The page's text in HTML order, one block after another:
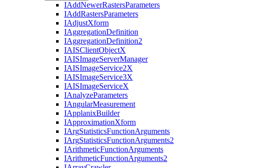
IAddNewerRastersParameters
IAddRastersParameters
IAdjustXform
IAggregationDefinition
IAggregationDefinition2
IAISClientObjectX
IAISImageServerManager
IAISImageService2X
IAISImageService3X
IAISImageServiceX
IAnalyzeParameters
IAngularMeasurement
IApplanixBuilder
IApproximationXform
IArgStatisticsFunctionArguments
IArgStatisticsFunctionArguments2
IArithmeticFunctionArguments
IArithmeticFunctionArguments2